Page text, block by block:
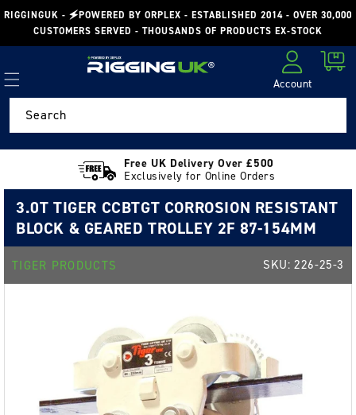
Skip to
content
RIGGINGUK - 🗲POWERED BY ORPLEX - ESTABLISHED 2014 - OVER 30,000
CUSTOMERS SERVED - THOUSANDS OF PRODUCTS EX-STOCK
Account
Cart
Search
Free UK Delivery Over £500
Exclusively for Online Orders
3.0T TIGER CCBTGT CORROSION RESISTANT
BLOCK & GEARED TROLLEY 2F 87-154MM
TIGER PRODUCTS SKU:226-25-3